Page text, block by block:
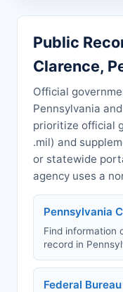
Public
Clarence,
Official
Pennsylvania
prioritize official
.mil) and
or statewide
agency uses a
Pennsylvania
Find information
record in
Federal